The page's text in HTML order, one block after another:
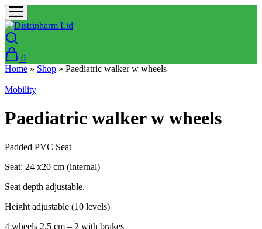
0
Home » Shop » Paediatric walker w wheels
Mobility
Paediatric walker w wheels
Padded PVC Seat
Seat: 24 x20 cm (internal)
Seat depth adjustable.
Height adjustable (10 levels)
4 wheels 2.5 cm – 2 with brakes